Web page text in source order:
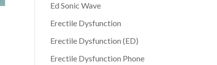
Ed Sonic Wave
Erectile Dysfunction
Erectile Dysfunction (ED)
Erectile Dysfunction Phone